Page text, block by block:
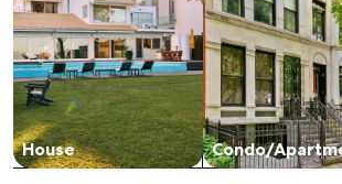
House Condo/